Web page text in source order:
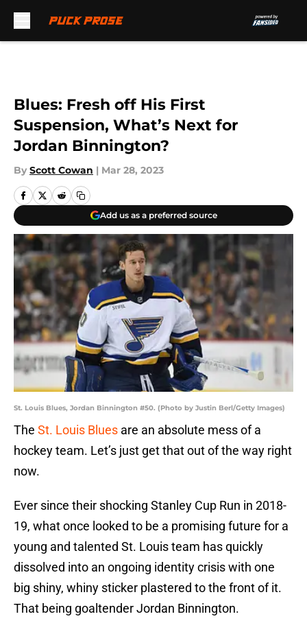
Blues: Fresh off His First
Suspension, What’s Next for
Jordan Binnington?
By Scott Cowan | Mar 28, 2023
Add us as a preferred source
St. Louis Blues, Jordan Binnington #50. (Photo by Justin Berl/Getty Images)
The St. Louis Blues are an absolute mess of a
hockey team. Let’s just get that out of the way right
now.
Ever since their shocking Stanley Cup Run in 2018-
19, what once looked to be a promising future for a
young and talented St. Louis team has quickly
dissolved into an ongoing identity crisis with one
big shiny, whiny sticker plastered to the front of it.
That being goaltender Jordan Binnington.